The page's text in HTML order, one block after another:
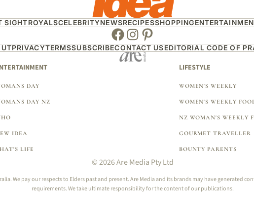
SIGHTROYALSCELEBRITYNEWSRECIPESSHOPPING
Facebook
Instagram
Pinterest
PRIVACYTERMSSUBSCRIBECONTACT USEDITORIAL CODE OF
DAY
DAY NZ
IDEA
LIFE
LIFESTYLE
WOMEN'S WEEKLY
WOMEN'S WEEKLY
NZ WOMAN'S WEEKLY
GOURMET TRAVELLER
BOUNTY PARENTS
© 2026 Are Media Pty Ltd
We pay our respects to Elders past and present. Are Media and its brands may have generated
requirements. We take ultimate responsibility for the content of our publications.